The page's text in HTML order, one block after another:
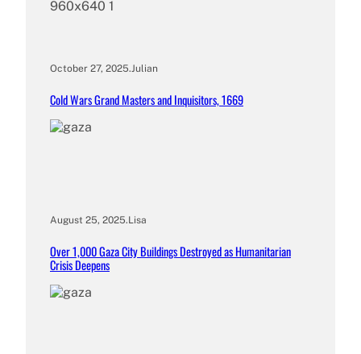
October 27, 2025.Julian
Cold Wars Grand Masters and Inquisitors, 1669
August 25, 2025.Lisa
Over 1,000 Gaza City Buildings Destroyed as Humanitarian
Crisis Deepens